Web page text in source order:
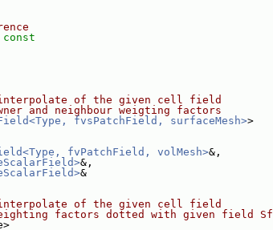
const
of the given cell field
and neighbour weigting factors
fvsPatchField, surfaceMesh>>
fvPatchField, volMesh>&,
&,
&
of the given cell field
factors dotted with given field Sf